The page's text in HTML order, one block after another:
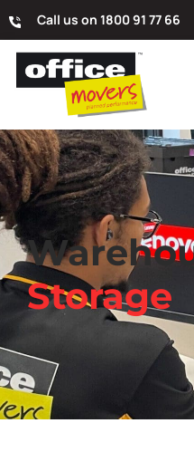
Call us on 1800 91 77 66
Storage